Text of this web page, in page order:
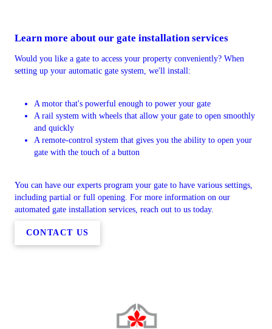
Learn more about our gate installation services
Would you like a gate to access your property conveniently? When
setting up your automatic gate system, we'll install:
A motor that's powerful enough to power your gate
A rail system with wheels that allow your gate to open smoothly
and quickly
A remote-control system that gives you the ability to open your
gate with the touch of a button
You can have our experts program your gate to have various settings,
including partial or full opening. For more information on our
automated gate installation services, reach out to us today.
CONTACT US